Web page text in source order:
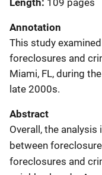
Length 109 pages
Annotation
This study
foreclosures and
Miami, FL, during
late 2000s.
Abstract
Overall, the
between
foreclosures and